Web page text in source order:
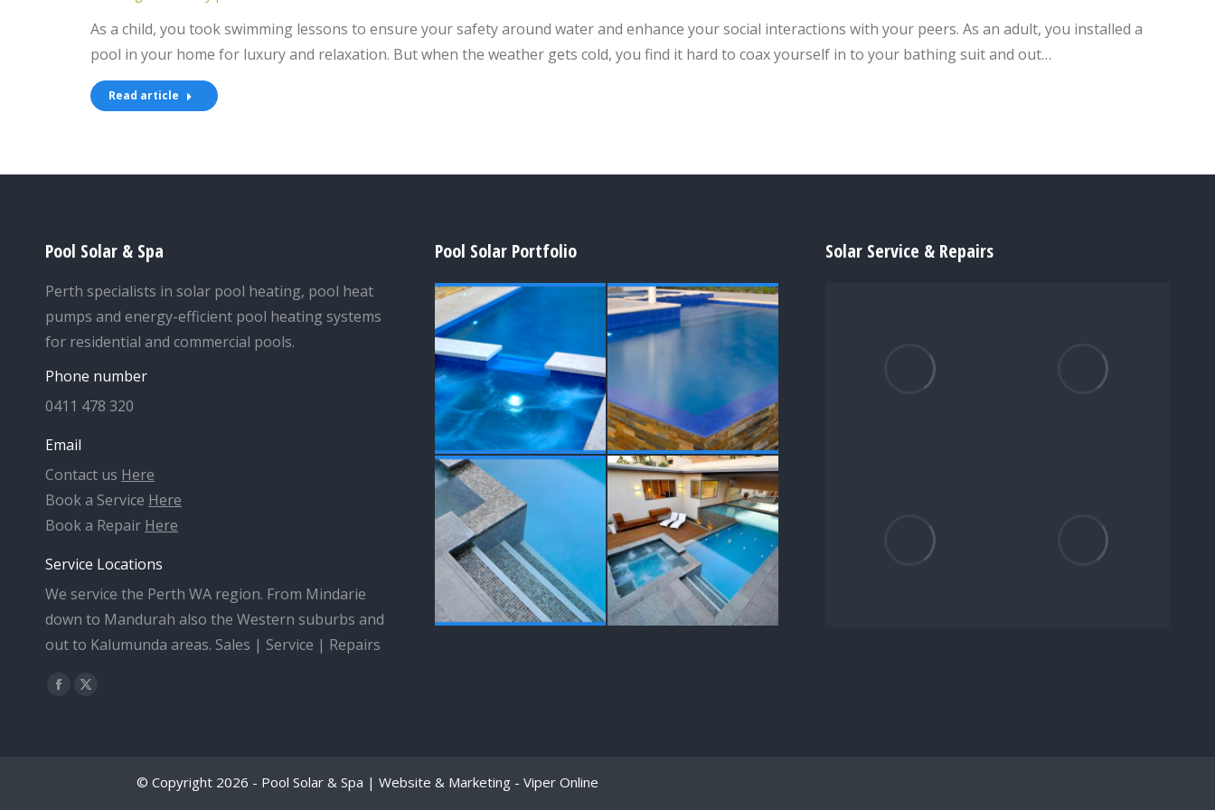
As a child, you took swimming lessons to ensure your safety around water and enhance your social interactions with your peers. As an adult, you installed a
pool in your home for luxury and relaxation. But when the weather gets cold, you find it hard to coax yourself in to your bathing suit and out…
Read article
Pool Solar & Spa
Perth specialists in solar pool heating, pool heat
pumps and energy-efficient pool heating systems
for residential and commercial pools.
Phone number
0411 478 320
Email
Contact us Here
Book a Service Here
Book a Repair Here
Service Locations
We service the Perth WA region. From Mindarie
down to Mandurah also the Western suburbs and
out to Kalumunda areas. Sales | Service | Repairs
Find us on:
Facebook
X
Pool Solar Portfolio Solar Service & Repairs
© Copyright 2026 - Pool Solar & Spa | Website & Marketing - Viper Online